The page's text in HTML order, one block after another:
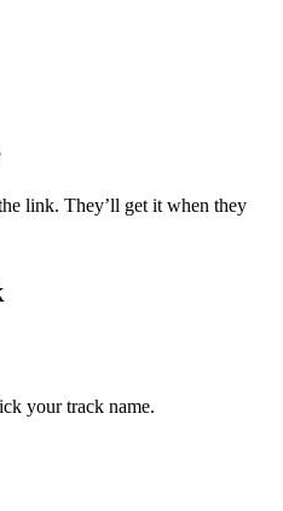
link. They’ll get it when they
your track name.